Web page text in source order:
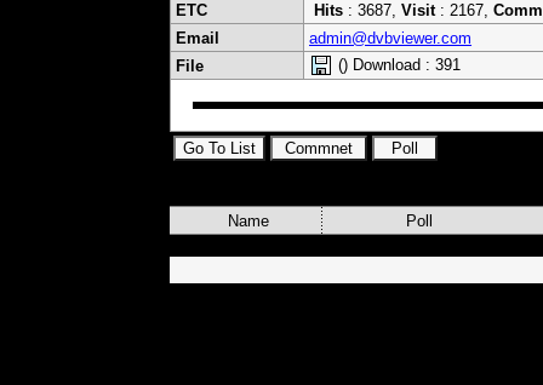
ETC
Hits : 3687, Visit: 2167,
Email
admin@dvbviewer.com
File
() Download : 391
Name Poll